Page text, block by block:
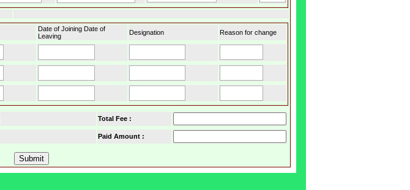
Date of Joining Date of
Leaving
Designation Reason for change
Total Fee :
Paid Amount :